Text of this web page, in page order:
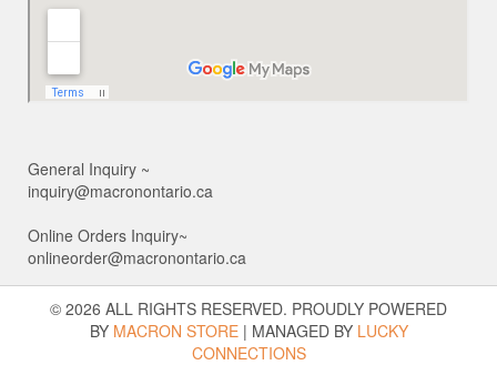
General Inquiry ~
inquiry@macronontario.ca
Online Orders Inquiry~
onlineorder@macronontario.ca
© 2026 ALL RIGHTS RESERVED. PROUDLY POWERED
BY MACRON STORE | MANAGED BY LUCKY
CONNECTIONS